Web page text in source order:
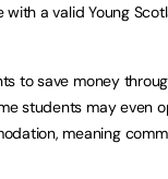
a valid Young
to save money
students may even
meaning